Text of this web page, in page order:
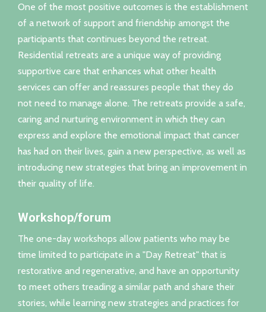
One of the most positive outcomes is the establishment
of a network of support and friendship amongst the
participants that continues beyond the retreat.
Residential retreats are a unique way of providing
supportive care that enhances what other health
services can offer and reassures people that they do
not need to manage alone. The retreats provide a safe,
caring and nurturing environment in which they can
express and explore the emotional impact that cancer
has had on their lives, gain a new perspective, as well as
introducing new strategies that bring an improvement in
their quality of life.
Workshop/forum
The one-day workshops allow patients who may be
time limited to participate in a "Day Retreat" that is
restorative and regenerative, and have an opportunity
to meet others treading a similar path and share their
stories, while learning new strategies and practices for